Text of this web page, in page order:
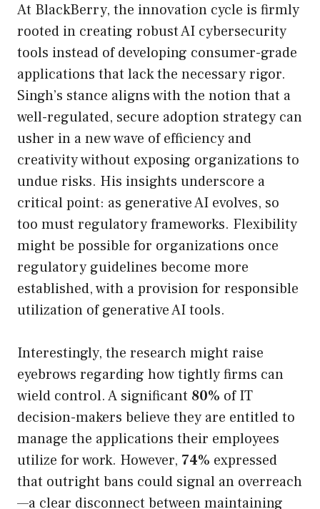
At BlackBerry, the innovation cycle is firmly
rooted in creating robust AI cybersecurity
tools instead of developing consumer-grade
applications that lack the necessary rigor.
Singh’s stance aligns with the notion that a
well-regulated, secure adoption strategy can
usher in a new wave of efficiency and
creativity without exposing organizations to
undue risks. His insights underscore a
critical point: as generative AI evolves, so
too must regulatory frameworks. Flexibility
might be possible for organizations once
regulatory guidelines become more
established, with a provision for responsible
utilization of generative AI tools.
Interestingly, the research might raise
eyebrows regarding how tightly firms can
wield control. A significant 80% of IT
decision-makers believe they are entitled to
manage the applications their employees
utilize for work. However, 74% expressed
that outright bans could signal an overreach
—a clear disconnect between maintaining